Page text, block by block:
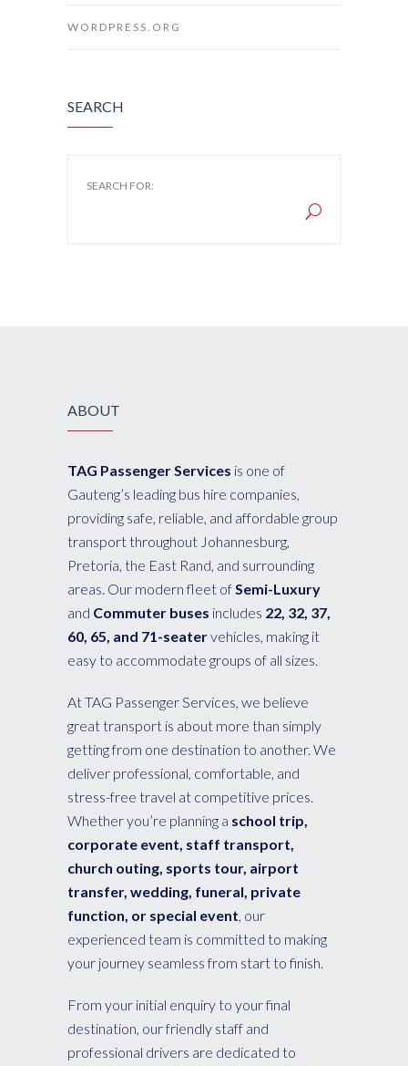
WORDPRESS.ORG
SEARCH
SEARCH FOR:
ABOUT
TAG Passenger Services is one of
Gauteng’s leading bus hire companies,
providing safe, reliable, and affordable group
transport throughout Johannesburg,
Pretoria, the East Rand, and surrounding
areas. Our modern fleet ofSemi-Luxury
and Commuter buses includes 22, 32, 37,
60, 65, and 71-seatervehicles, making it
easy to accommodate groups of all sizes.
At TAG Passenger Services, we believe
great transport is about more than simply
getting from one destination to another. We
deliver professional, comfortable, and
stress-free travel at competitive prices.
Whether you’re planning a school trip,
corporate event, staff transport,
church outing, sports tour, airport
transfer, wedding, funeral, private
function, or special event, our
experienced team is committed to making
your journey seamless from start to finish.
From your initial enquiry to your final
destination, our friendly staff and
professional drivers are dedicated to